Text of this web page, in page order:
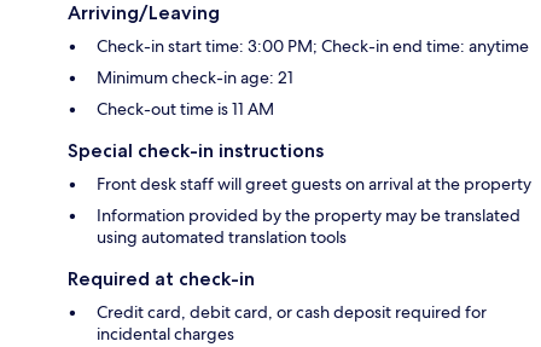
Arriving/Leaving
Check-in start time: 3:00 PM; Check-in end time: anytime
Minimum check-in age: 21
Check-out time is 11 AM
Special check-in instructions
Front desk staff will greet guests on arrival at the property
Information provided by the property may be translated
using automated translation tools
Required at check-in
Credit card, debit card, or cash deposit required for
incidental charges